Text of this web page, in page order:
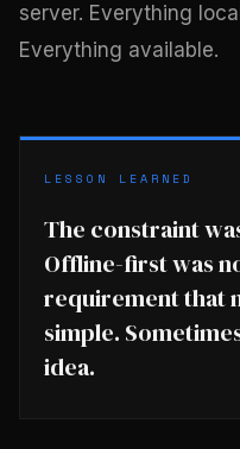
server. Everything
Everything available.
LESSON LEARNED
The constraint
Offline-first was
requirement that
simple.
idea.